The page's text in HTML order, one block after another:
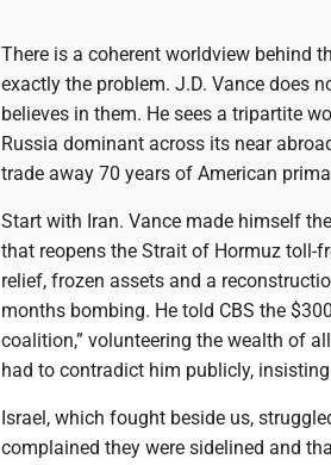
There is a coherent worldview behind
exactly the problem. J.D. Vance does
believes in them. He sees a tripartite
Russia dominant across its near
trade away 70 years of American
Start with Iran. Vance made himself
that reopens the Strait of Hormuz toll-
relief, frozen assets and a
months bombing. He told CBS the
coalition,” volunteering the wealth of
had to contradict him publicly,
Israel, which fought beside us,
complained they were sidelined and